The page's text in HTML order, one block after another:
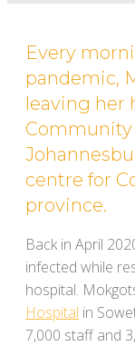
Every
pandemic,
leaving her
Community
centre for
province.
Back in April
infected while
hospital.
Hospital in
7,000 staff and